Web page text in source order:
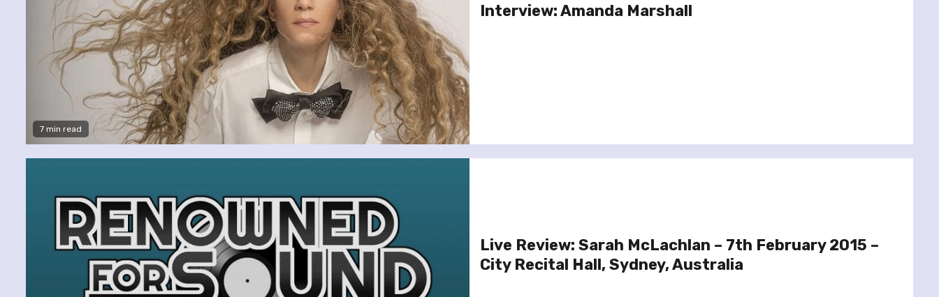
7 min read
Interview: Amanda Marshall
Live Review: Sarah McLachlan – 7th February 2015 –
City Recital Hall, Sydney, Australia